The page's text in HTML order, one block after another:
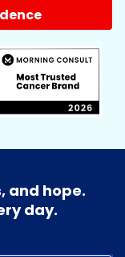
and hope.
day.